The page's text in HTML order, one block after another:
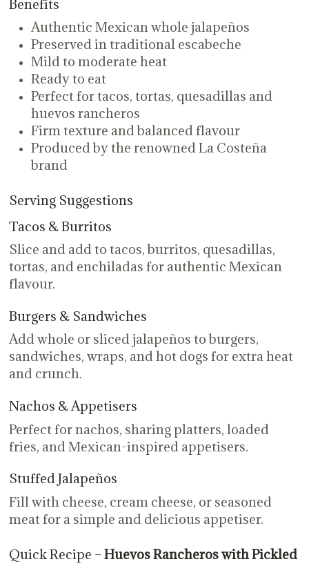
Benefits
Authentic Mexican whole jalapeños
Preserved in traditional escabeche
Mild to moderate heat
Ready to eat
Perfect for tacos, tortas, quesadillas and
huevos rancheros
Firm texture and balanced flavour
Produced by the renowned La Costeña
brand
Serving Suggestions
Tacos & Burritos
Slice and add to tacos, burritos, quesadillas,
tortas, and enchiladas for authentic Mexican
flavour.
Burgers & Sandwiches
Add whole or sliced jalapeños to burgers,
sandwiches, wraps, and hot dogs for extra heat
and crunch.
Nachos & Appetisers
Perfect for nachos, sharing platters, loaded
fries, and Mexican-inspired appetisers.
Stuffed Jalapeños
Fill with cheese, cream cheese, or seasoned
meat for a simple and delicious appetiser.
Quick Recipe – Huevos Rancheros with Pickled